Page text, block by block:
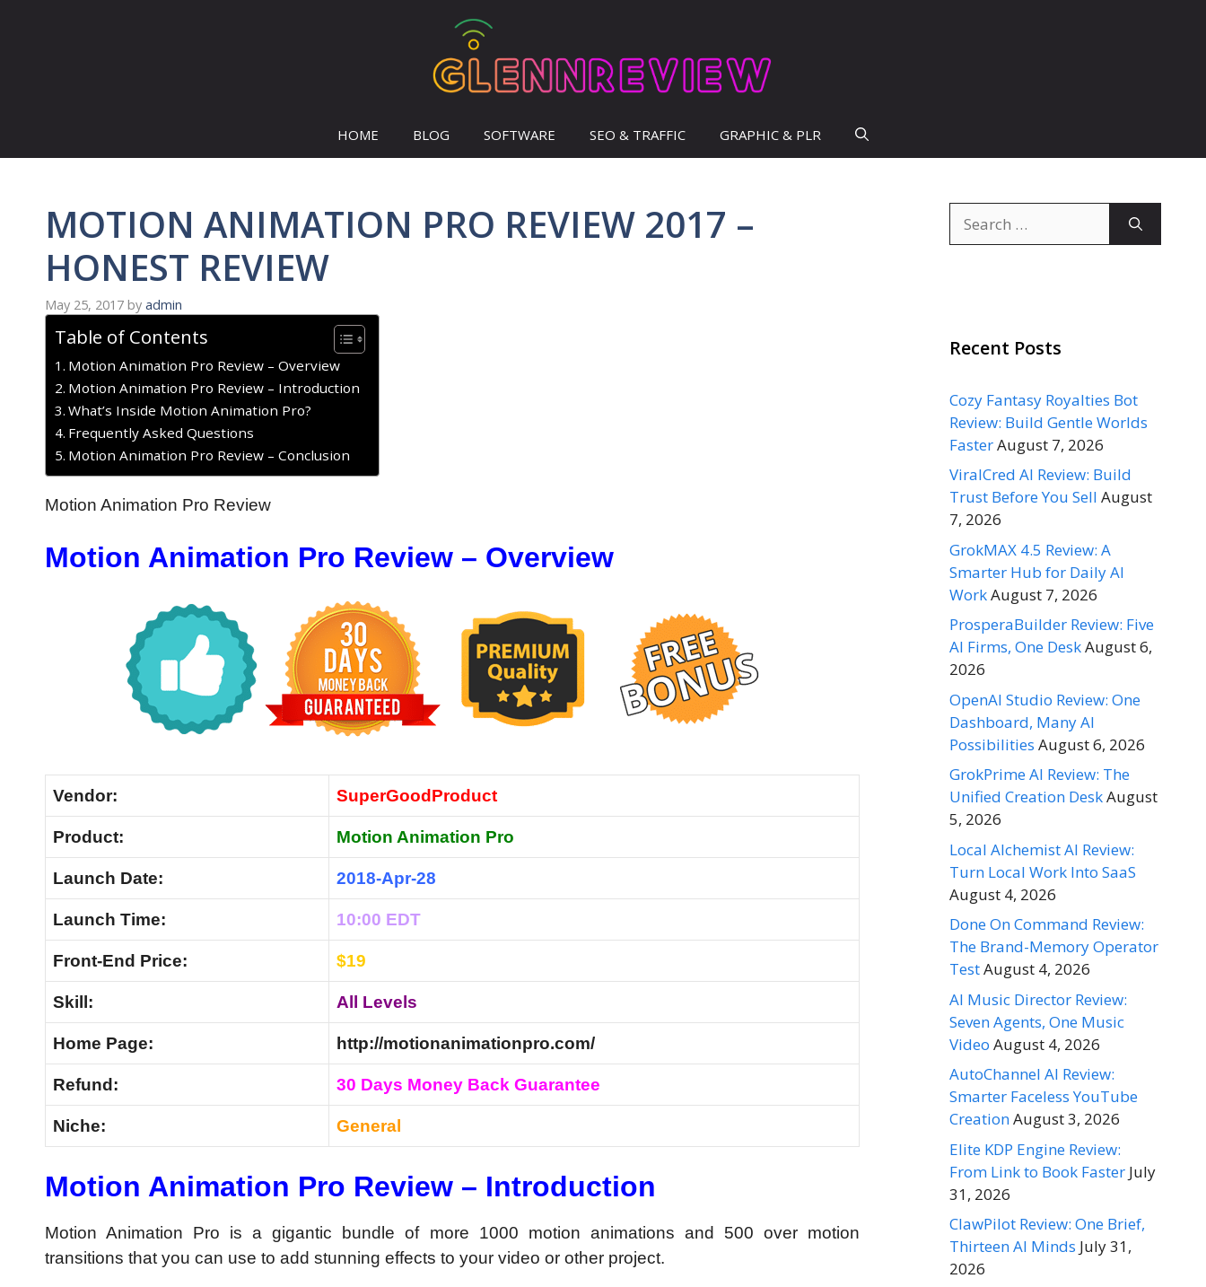
HOME BLOG SOFTWARE SEO & TRAFFIC GRAPHIC & PLR
MOTION ANIMATION PRO REVIEW 2017 –
HONEST REVIEW
May 25, 2017 by admin
Table of Contents
Motion Animation Pro Review – Overview
Motion Animation Pro Review – Introduction
What’s Inside Motion Animation Pro?
Frequently Asked Questions
Motion Animation Pro Review – Conclusion
Motion Animation Pro Review
Motion Animation Pro Review – Overview
Vendor: SuperGoodProduct
Product: Motion Animation Pro
Launch Date: 2018-Apr-28
Launch Time: 10:00 EDT
Front-End Price: $19
Skill: All Levels
Home Page: http://motionanimationpro.com/
Refund: 30 Days Money Back Guarantee
Niche: General
Motion Animation Pro Review – Introduction
Motion Animation Pro is a gigantic bundle of more 1000 motion animations and 500 over motion
transitions that you can use to add stunning effects to your video or other project.
for:
Recent Posts
Cozy Fantasy Royalties Bot
Review: Build Gentle Worlds
FasterAugust 7, 2026
ViralCred AI Review: Build
Trust Before You Sell August
7, 2026
GrokMAX 4.5 Review: A
Smarter Hub for Daily AI
WorkAugust 7, 2026
ProsperaBuilder Review: Five
AI Firms, One DeskAugust 6,
2026
OpenAI Studio Review: One
Dashboard, Many AI
Possibilities August 6, 2026
GrokPrime AI Review: The
Unified Creation DeskAugust
5, 2026
Local Alchemist AI Review:
Turn Local Work Into SaaS
August 4, 2026
Done On Command Review:
The Brand-Memory Operator
TestAugust 4, 2026
AI Music Director Review:
Seven Agents, One Music
Video August 4, 2026
AutoChannel AI Review:
Smarter Faceless YouTube
CreationAugust 3, 2026
Elite KDP Engine Review:
From Link to Book Faster July
31, 2026
ClawPilot Review: One Brief,
Thirteen AI Minds July 31,
2026